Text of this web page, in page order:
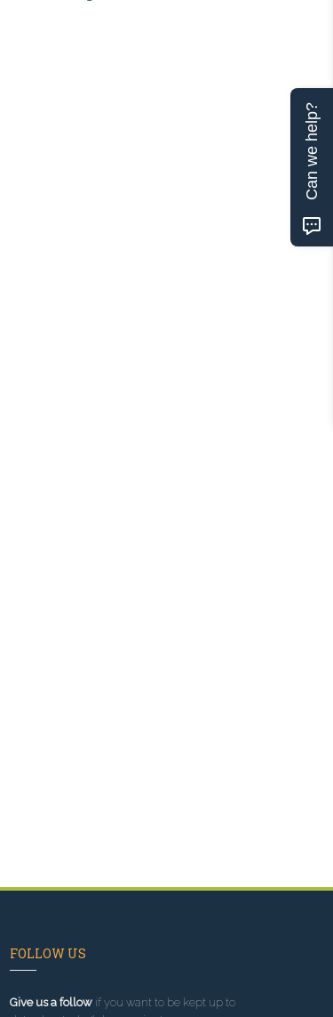
FOLLOW US
Give us a followif you want to be kept up to
Can we help?